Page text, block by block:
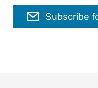
Subscribe